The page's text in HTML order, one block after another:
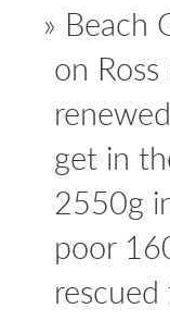
Beach
on
get in
2550g
poor